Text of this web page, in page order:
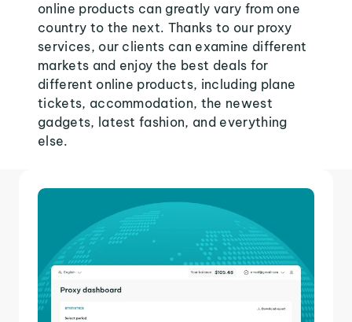
online products can greatly vary from one
country to the next. Thanks to our proxy
services, our clients can examine different
markets and enjoy the best deals for
different online products, including plane
tickets, accommodation, the newest
gadgets, latest fashion, and everything
else.